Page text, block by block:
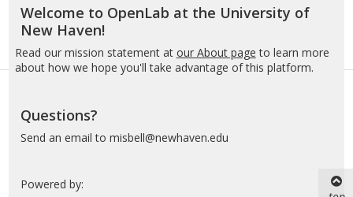
New
Haven
Welcome to OpenLab at the University of
New Haven!
Read our mission statement at our About page to learn more
about how we hope you'll take advantage of this platform.
Questions?
Send an email to misbell@newhaven.edu
Powered by: